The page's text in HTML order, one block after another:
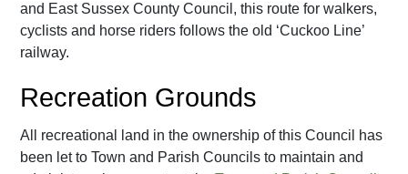
and East Sussex County Council, this route for walkers,
cyclists and horse riders follows the old ‘Cuckoo Line’
railway.
Recreation Grounds
All recreational land in the ownership of this Council has
been let to Town and Parish Councils to maintain and